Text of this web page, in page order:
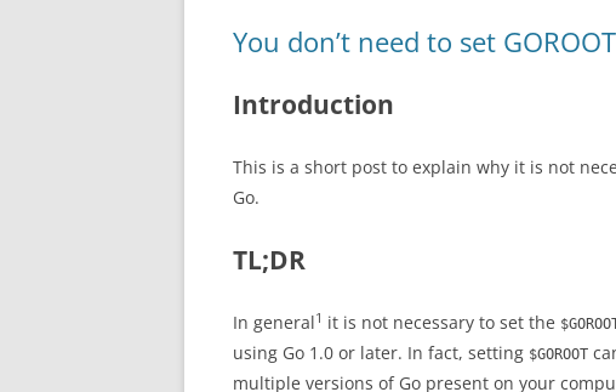
You don’t need to set
Introduction
This is a short post to explain why it is not
Go.
TL;DR
In general1 it is not necessary to set the
using Go 1.0 or later. In fact, setting $GOROOT
multiple versions of Go present on your